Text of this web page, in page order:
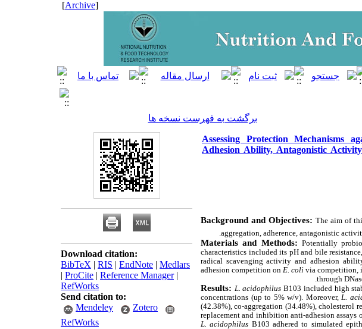
[
Archive
]
برگشت به فهرست نسخه ها
Assessing Protection Mechanisms
Adhesion Ability, Antagonistic
Background and Objectives: The aim of
aggregation, adherence, antagonistic
Materials and Methods: Potentially
characteristics included its pH and bile
radical scavenging activity and adhesion
adhesion competition onE. coli via competition,
through
Results: L. acidophilus B103 included high
concentrations (up to 5% w/v). Moreover,L.
(42.38%), co-aggregation (34.48%), cholesterol
replacement and inhibition anti-adhesion assays
L. acidophilus B103 adhered to simulated
Download citation:
BibTeX | RIS | EndNote | Medlars
| ProCite | Reference Manager|
RefWorks
Send citation to:
Mendeley
Zotero
RefWorks